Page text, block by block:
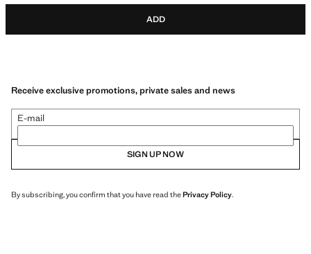
ADD
Receive exclusive promotions, private sales and news
E-mail
SIGN UP NOW
By subscribing, you confirm that you have read thePrivacy Policy.